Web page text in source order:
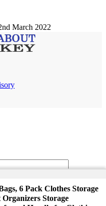
March 2022
6 Pack Clothes Storage
Storage